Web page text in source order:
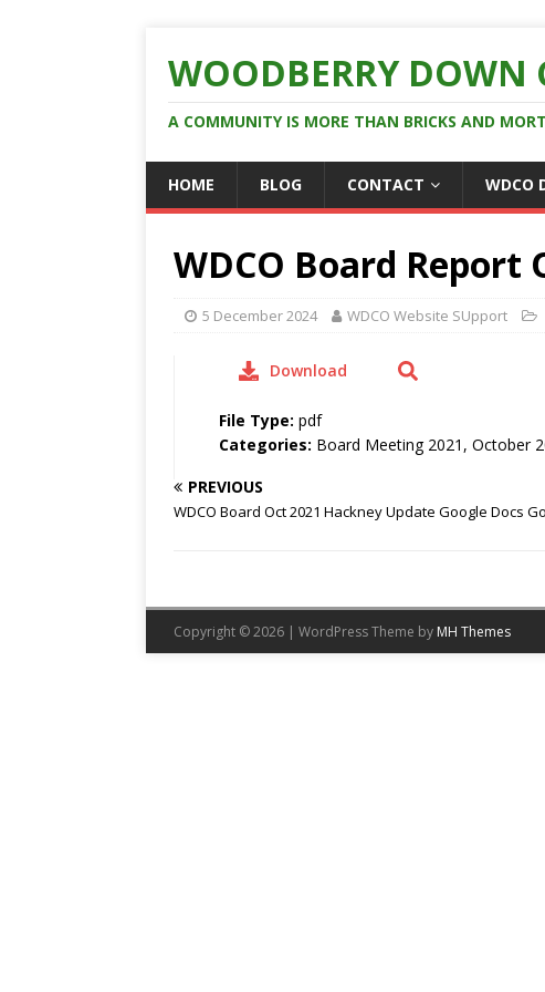
WOODBERRY
A COMMUNITY IS MORE THAN BRICKS AND
HOME BLOG CONTACT WDCO
WDCO Board Report
5 December 2024 WDCO Website SUpport
Download
File Type: pdf
Categories: Board Meeting 2021, October
PREVIOUS
WDCO Board Oct 2021 Hackney Update Google Docs
Copyright © 2026 | WordPress Theme by MH Themes